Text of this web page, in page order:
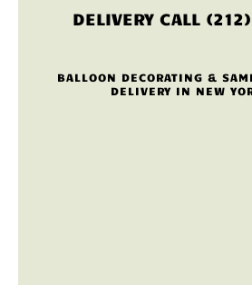
DELIVERY CALL
BALLOON DECORATING &
DELIVERY IN NEW